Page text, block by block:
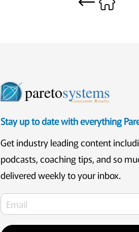
paretosystems
Consistent. Results.
Stay up to date with everything
Get industry leading content
podcasts, coaching tips, and so
delivered weekly to your inbox.